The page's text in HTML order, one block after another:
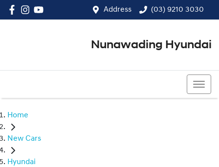
Address (03) 9210 3030
Nunawading Hyundai
Home
New Cars
Hyundai